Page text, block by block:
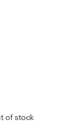
of stock